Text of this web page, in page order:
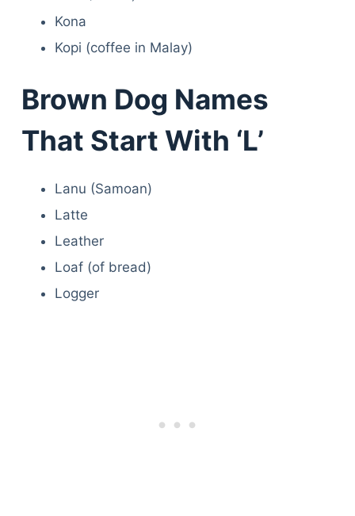
Kona
Kopi (coffee in Malay)
Brown Dog Names
That Start With ‘L’
Lanu (Samoan)
Latte
Leather
Loaf (of bread)
Logger